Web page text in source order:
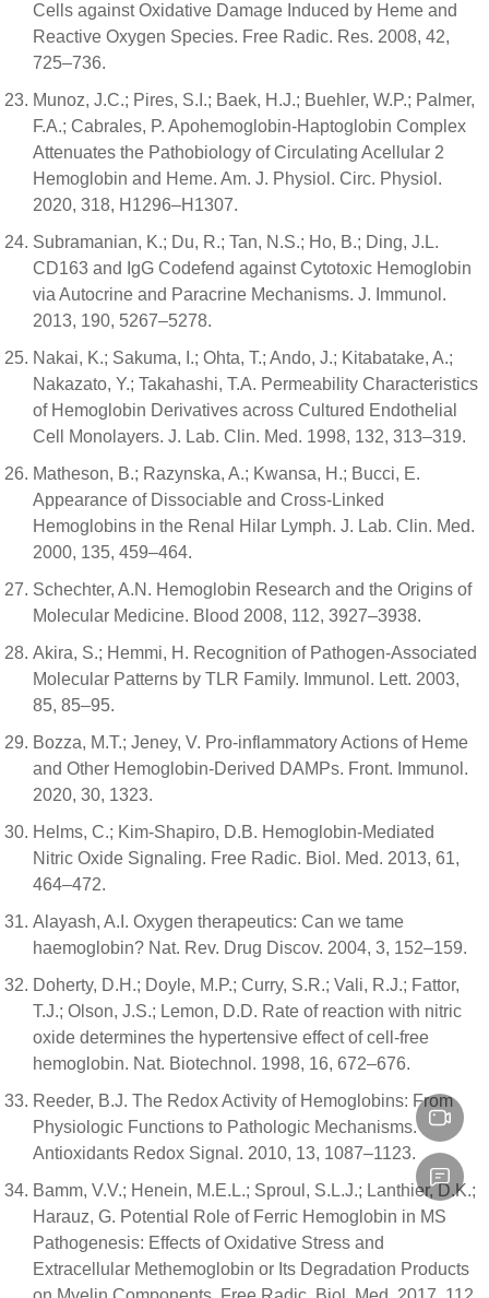
Cells against Oxidative Damage Induced by Heme and
Reactive Oxygen Species. Free Radic. Res. 2008, 42,
725–736.
Munoz, J.C.; Pires, S.I.; Baek, H.J.; Buehler, W.P.; Palmer,
F.A.; Cabrales, P. Apohemoglobin-Haptoglobin Complex
Attenuates the Pathobiology of Circulating Acellular 2
Hemoglobin and Heme. Am. J. Physiol. Circ. Physiol.
2020, 318, H1296–H1307.
Subramanian, K.; Du, R.; Tan, N.S.; Ho, B.; Ding, J.L.
CD163 and IgG Codefend against Cytotoxic Hemoglobin
via Autocrine and Paracrine Mechanisms. J. Immunol.
2013, 190, 5267–5278.
Nakai, K.; Sakuma, I.; Ohta, T.; Ando, J.; Kitabatake, A.;
Nakazato, Y.; Takahashi, T.A. Permeability Characteristics
of Hemoglobin Derivatives across Cultured Endothelial
Cell Monolayers. J. Lab. Clin. Med. 1998, 132, 313–319.
Matheson, B.; Razynska, A.; Kwansa, H.; Bucci, E.
Appearance of Dissociable and Cross-Linked
Hemoglobins in the Renal Hilar Lymph. J. Lab. Clin. Med.
2000, 135, 459–464.
Schechter, A.N. Hemoglobin Research and the Origins of
Molecular Medicine. Blood 2008, 112, 3927–3938.
Akira, S.; Hemmi, H. Recognition of Pathogen-Associated
Molecular Patterns by TLR Family. Immunol. Lett. 2003,
85, 85–95.
Bozza, M.T.; Jeney, V. Pro-inflammatory Actions of Heme
and Other Hemoglobin-Derived DAMPs. Front. Immunol.
2020, 30, 1323.
Helms, C.; Kim-Shapiro, D.B. Hemoglobin-Mediated
Nitric Oxide Signaling. Free Radic. Biol. Med. 2013, 61,
464–472.
Alayash, A.I. Oxygen therapeutics: Can we tame
haemoglobin? Nat. Rev. Drug Discov. 2004, 3, 152–159.
Doherty, D.H.; Doyle, M.P.; Curry, S.R.; Vali, R.J.; Fattor,
T.J.; Olson, J.S.; Lemon, D.D. Rate of reaction with nitric
oxide determines the hypertensive effect of cell-free
hemoglobin. Nat. Biotechnol. 1998, 16, 672–676.
Reeder, B.J. The Redox Activity of Hemoglobins: From
Physiologic Functions to Pathologic Mechanisms.
Antioxidants Redox Signal. 2010, 13, 1087–1123.
Bamm, V.V.; Henein, M.E.L.; Sproul, S.L.J.; Lanthier, D.K.;
Harauz, G. Potential Role of Ferric Hemoglobin in MS
Pathogenesis: Effects of Oxidative Stress and
Extracellular Methemoglobin or Its Degradation Products